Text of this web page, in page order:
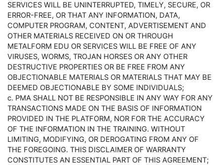
SERVICES WILL BE UNINTERRUPTED, TIMELY, SECURE, OR
ERROR-FREE, OR THAT ANY INFORMATION, DATA,
COMPUTER PROGRAM, CONTENT, ADVERTISEMENT AND
OTHER MATERIALS RECEIVED ON OR THROUGH
METALFORM EDU OR SERVICES WILL BE FREE OF ANY
VIRUSES, WORMS, TROJAN HORSES OR ANY OTHER
DESTRUCTIVE PROPERTIES OR BE FREE FROM ANY
OBJECTIONABLE MATERIALS OR MATERIALS THAT MAY BE
DEEMED OBJECTIONABLE BY SOME INDIVIDUALS;
c. PMA SHALL NOT BE RESPONSIBLE IN ANY WAY FOR ANY
TRANSACTIONS MADE ON THE BASIS OF INFORMATION
PROVIDED IN THE PLATFORM, NOR FOR THE ACCURACY
OF THE INFORMATION IN THE TRAINING. WITHOUT
LIMITING, MODIFYING, OR DEROGATING FROM ANY OF
THE FOREGOING. THIS DISCLAIMER OF WARRANTY
CONSTITUTES AN ESSENTIAL PART OF THIS AGREEMENT;